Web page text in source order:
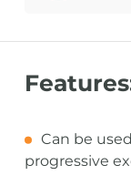
Can be
progressive